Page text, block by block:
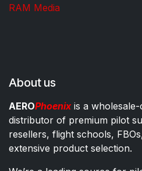
RAM Media
About us
AEROPhoenixis a wholesale-
distributor of premium pilot
resellers, flight schools,
extensive product selection.